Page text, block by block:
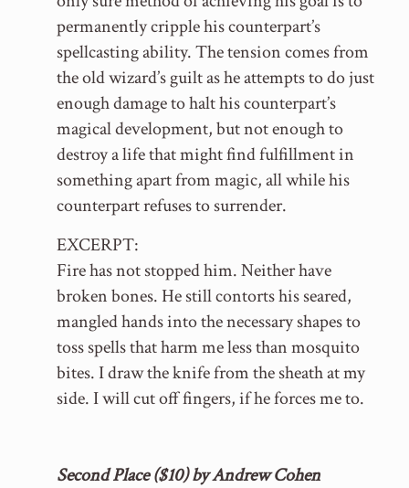
permanently cripple his counterpart’s
spellcasting ability. The tension comes from
the old wizard’s guilt as he attempts to do just
enough damage to halt his counterpart’s
magical development, but not enough to
destroy a life that might find fulfillment in
something apart from magic, all while his
counterpart refuses to surrender.
EXCERPT:
Fire has not stopped him. Neither have
broken bones. He still contorts his seared,
mangled hands into the necessary shapes to
toss spells that harm me less than mosquito
bites. I draw the knife from the sheath at my
side. I will cut off fingers, if he forces me to.
Second Place ($10) by Andrew Cohen